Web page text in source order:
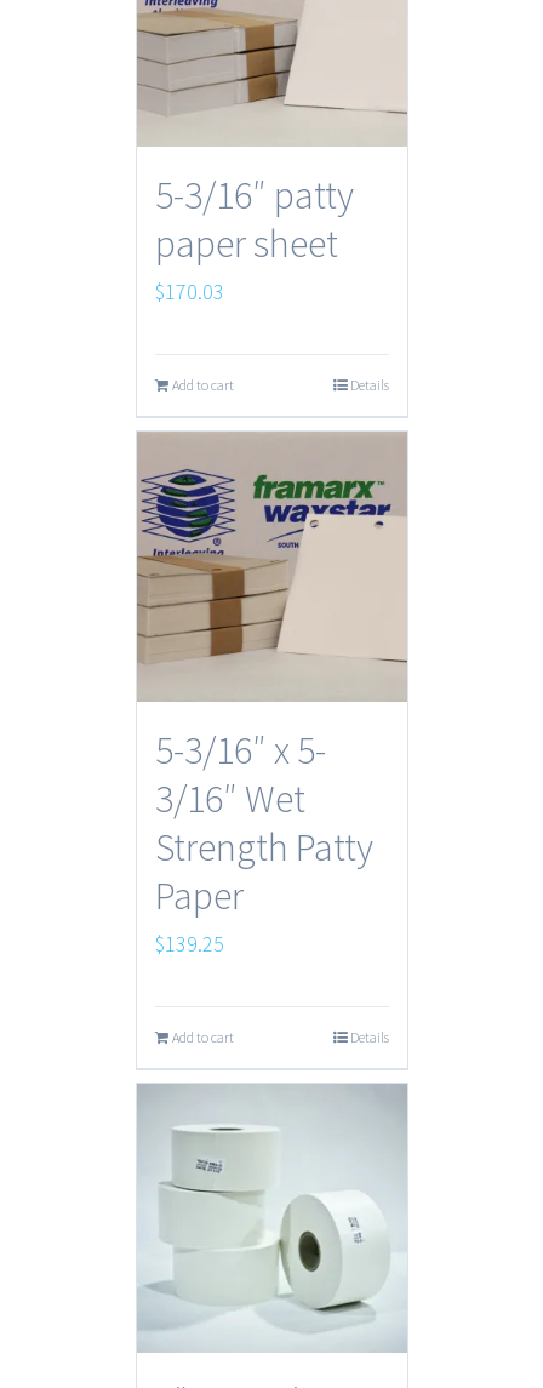
5-3/16″ patty
paper sheet
$170.03
Add to cart Details
5-3/16″ x 5-
3/16″ Wet
Strength Patty
Paper
$139.25
Add to cart Details